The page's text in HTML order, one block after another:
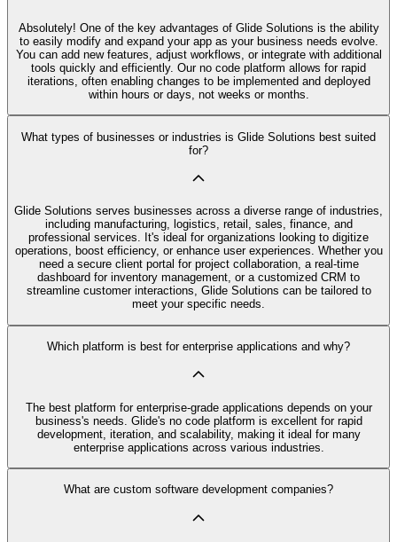
Absolutely! One of the key advantages of Glide Solutions is the ability
to easily modify and expand your app as your business needs evolve.
You can add new features, adjust workflows, or integrate with additional
tools quickly and efficiently. Our no code platform allows for rapid
iterations, often enabling changes to be implemented and deployed
within hours or days, not weeks or months.
What types of businesses or industries is Glide Solutions best suited
for?
Glide Solutions serves businesses across a diverse range of industries,
including manufacturing, logistics, retail, sales, finance, and
professional services. It's ideal for organizations looking to digitize
operations, boost efficiency, or enhance user experiences. Whether you
need a secure client portal for project collaboration, a real-time
dashboard for inventory management, or a customized CRM to
streamline customer interactions, Glide Solutions can be tailored to
meet your specific needs.
Which platform is best for enterprise applications and why?
The best platform for enterprise-grade applications depends on your
business's needs. Glide's no code platform is excellent for rapid
development, iteration, and scalability, making it ideal for many
enterprise applications across various industries.
What are custom software development companies?